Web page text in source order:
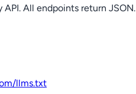
All endpoints return JSON.
/llms.txt